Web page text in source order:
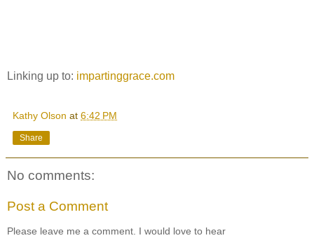
Linking up to: impartinggrace.com
Kathy Olson at 6:42 PM
Share
No comments:
Post a Comment
Please leave me a comment. I would love to hear